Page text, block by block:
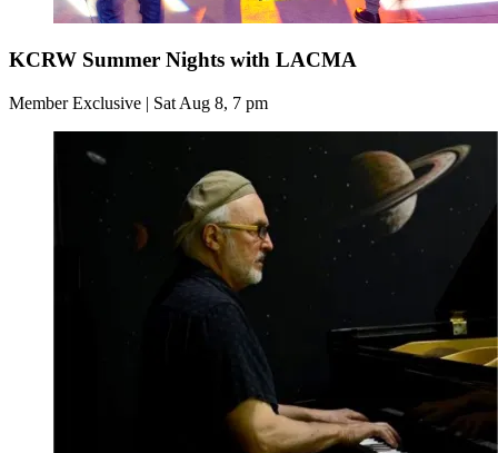
KCRW Summer Nights with LACMA
Member Exclusive | Sat Aug 8, 7 pm